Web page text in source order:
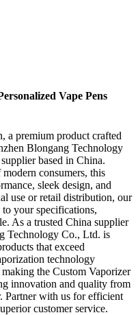
Vape Pens
a premium product crafted
Blongang Technology
based in China.
consumers, this
sleek design, and
use or retail distribution, our
your specifications,
As a trusted China supplier
Technology Co., Ltd. is
that exceed
technology
the Custom Vaporizer
innovation and quality from
Partner with us for efficient
customer service.